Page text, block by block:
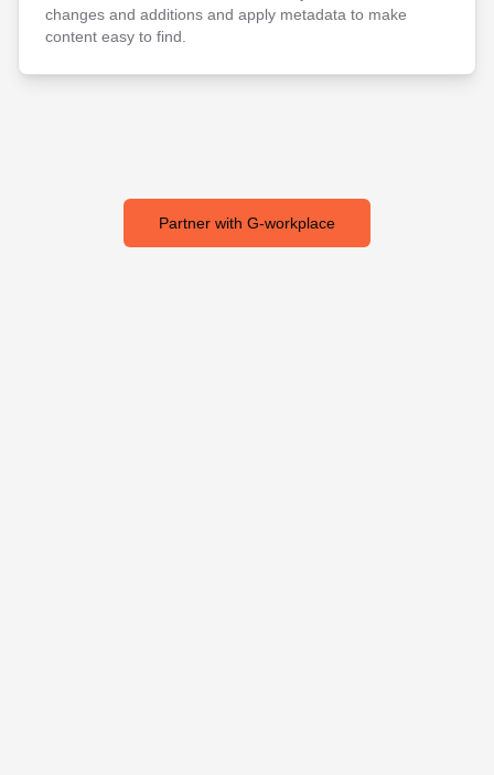
changes and additions and apply metadata to make
content easy to find.
Partner with G-workplace